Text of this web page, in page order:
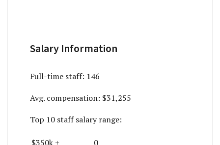
Salary Information
Full-time staff: 146
Avg. compensation: $31,255
Top 10 staff salary range:
$350k + 0